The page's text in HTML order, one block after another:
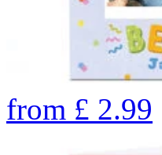
from £ 2.99